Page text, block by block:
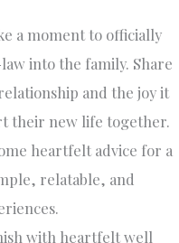
a moment to officially
into the family. Share
and the joy it
their new life together.
heartfelt advice for a
relatable, and
with heartfelt well